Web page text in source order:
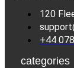
120
+44
categories